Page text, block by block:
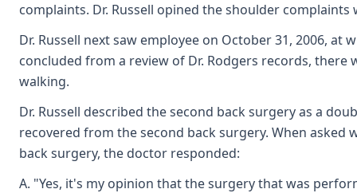
complaints. Dr. Russell opined the shoulder
Dr. Russell next saw employee on October 31, 2006,
concluded from a review of Dr. Rodgers records,
walking.
Dr. Russell described the second back surgery as a
recovered from the second back surgery. When
back surgery, the doctor responded:
A. "Yes, it's my opinion that the surgery that was